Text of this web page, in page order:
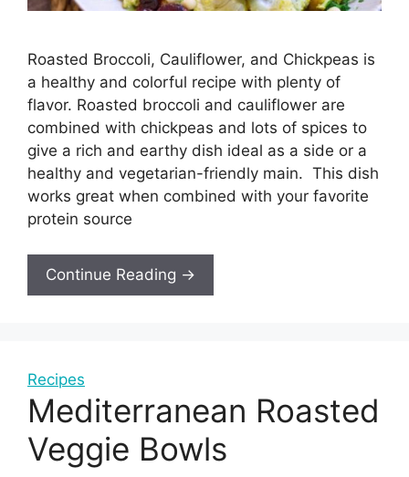
Roasted Broccoli, Cauliflower, and Chickpeas is
a healthy and colorful recipe with plenty of
flavor. Roasted broccoli and cauliflower are
combined with chickpeas and lots of spices to
give a rich and earthy dish ideal as a side or a
healthy and vegetarian-friendly main. This dish
works great when combined with your favorite
protein source
Continue Reading →
Recipes
Mediterranean Roasted
Veggie Bowls